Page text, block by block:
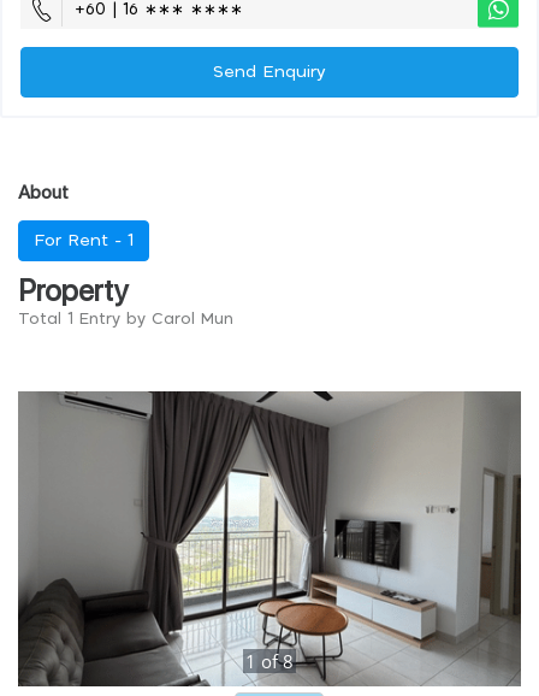
+60 | 16 ∗∗∗ ∗∗∗∗
Send Enquiry
About
For Rent - 1
Property
Total 1 Entry by Carol Mun
1 of8